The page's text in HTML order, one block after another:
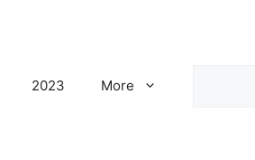
2023 More